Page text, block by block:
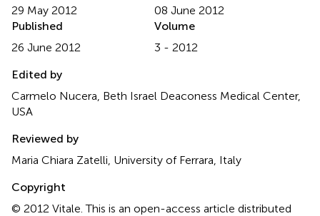
29 May 2012
08 June 2012
Published
26 June 2012
Volume
3 - 2012
Edited by
Carmelo Nucera, Beth Israel Deaconess Medical Center,
USA
Reviewed by
Maria Chiara Zatelli, University of Ferrara, Italy
Copyright
© 2012 Vitale.This is an open-access article distributed